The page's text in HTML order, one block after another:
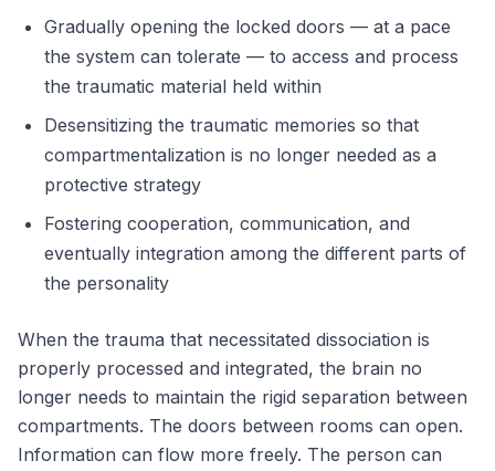
Gradually opening the locked doors — at a pace
the system can tolerate — to access and process
the traumatic material held within
Desensitizing the traumatic memories so that
compartmentalization is no longer needed as a
protective strategy
Fostering cooperation, communication, and
eventually integration among the different parts of
the personality
When the trauma that necessitated dissociation is
properly processed and integrated, the brain no
longer needs to maintain the rigid separation between
compartments. The doors between rooms can open.
Information can flow more freely. The person can